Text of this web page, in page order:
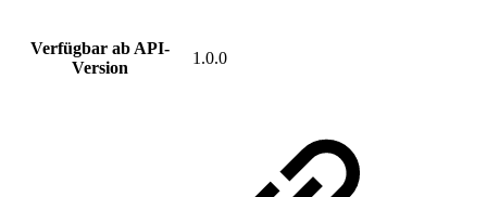
Verfügbar ab API-
Version
1.0.0